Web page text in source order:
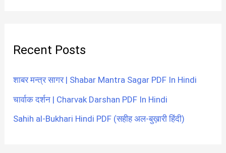
Recent Posts
शाबर मन्त्र सागर | Shabar Mantra Sagar PDF In Hindi
चार्वाक दर्शन | Charvak Darshan PDF In Hindi
Sahih al-Bukhari Hindi PDF (सहीह अल-बुख़ारी हिंदी)